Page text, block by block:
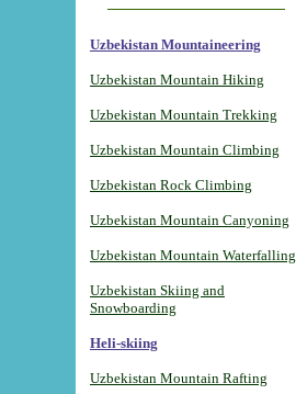
Uzbekistan Mountaineering
Uzbekistan Mountain Hiking
Uzbekistan Mountain Trekking
Uzbekistan Mountain Climbing
Uzbekistan Rock Climbing
Uzbekistan Mountain Canyoning
Uzbekistan Mountain Waterfalling
Uzbekistan Skiing and
Snowboarding
Heli-skiing
Uzbekistan Mountain Rafting